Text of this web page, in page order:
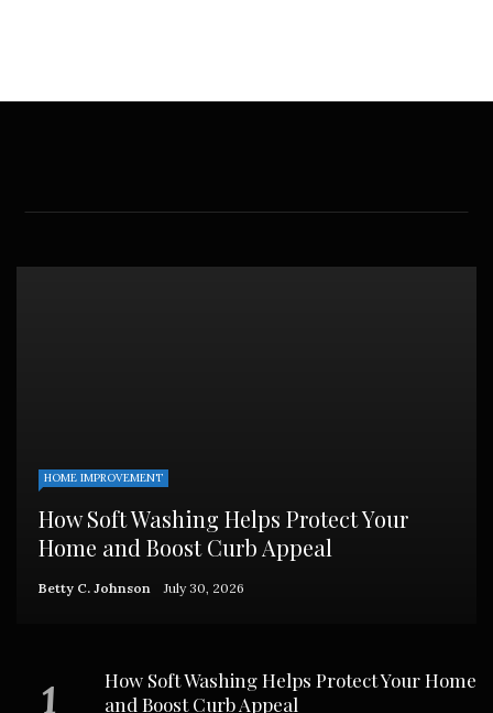
HOME IMPROVEMENT
How Soft Washing Helps Protect Your
Home and Boost Curb Appeal
Betty C. Johnson July 30, 2026
How Soft Washing Helps Protect Your Home
and Boost Curb Appeal